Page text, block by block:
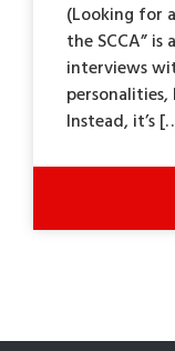
(Looking for
the SCCA”
interviews
Instead, it’s